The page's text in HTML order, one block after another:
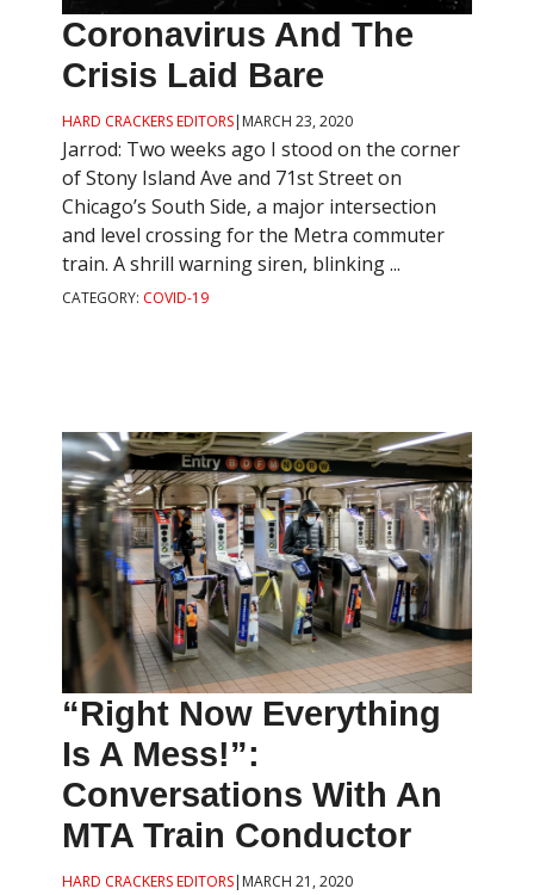
Coronavirus And The
Crisis Laid Bare
HARD CRACKERS EDITORS| MARCH 23, 2020
Jarrod: Two weeks ago I stood on the corner
of Stony Island Ave and 71st Street on
Chicago’s South Side, a major intersection
and level crossing for the Metra commuter
train. A shrill warning siren, blinking ...
CATEGORY: COVID-19
“Right Now Everything
Is A Mess!”:
Conversations With An
MTA Train Conductor
HARD CRACKERS EDITORS| MARCH 21, 2020